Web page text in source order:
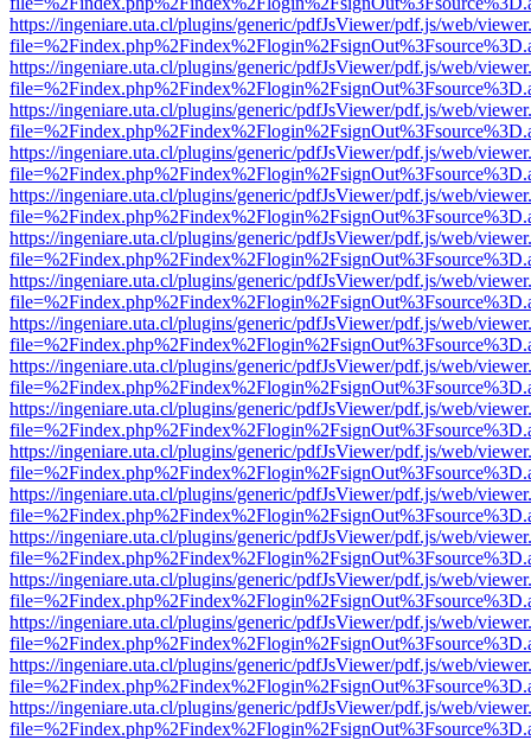
https://ingeniare.uta.cl/plugins/generic/pdfJsViewer/pdf.js/web/
https://ingeniare.uta.cl/plugins/generic/pdfJsViewer/pdf.js/web/
https://ingeniare.uta.cl/plugins/generic/pdfJsViewer/pdf.js/web/
https://ingeniare.uta.cl/plugins/generic/pdfJsViewer/pdf.js/web/
https://ingeniare.uta.cl/plugins/generic/pdfJsViewer/pdf.js/web/
https://ingeniare.uta.cl/plugins/generic/pdfJsViewer/pdf.js/web/
https://ingeniare.uta.cl/plugins/generic/pdfJsViewer/pdf.js/web/
https://ingeniare.uta.cl/plugins/generic/pdfJsViewer/pdf.js/web/
https://ingeniare.uta.cl/plugins/generic/pdfJsViewer/pdf.js/web/
https://ingeniare.uta.cl/plugins/generic/pdfJsViewer/pdf.js/web/
https://ingeniare.uta.cl/plugins/generic/pdfJsViewer/pdf.js/web/
https://ingeniare.uta.cl/plugins/generic/pdfJsViewer/pdf.js/web/
https://ingeniare.uta.cl/plugins/generic/pdfJsViewer/pdf.js/web/
https://ingeniare.uta.cl/plugins/generic/pdfJsViewer/pdf.js/web/
https://ingeniare.uta.cl/plugins/generic/pdfJsViewer/pdf.js/web/
https://ingeniare.uta.cl/plugins/generic/pdfJsViewer/pdf.js/web/
https://ingeniare.uta.cl/plugins/generic/pdfJsViewer/pdf.js/web/